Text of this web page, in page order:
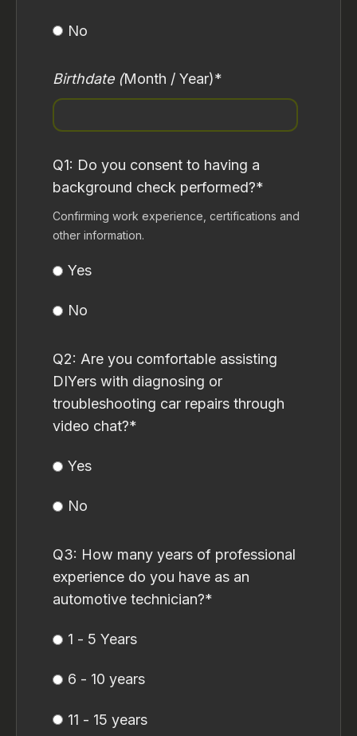
No
Birthdate (Month / Year)*
Q1: Do you consent to having a
background check performed?*
Confirming work experience, certifications and
other information.
Yes
No
Q2: Are you comfortable assisting
DIYers with diagnosing or
troubleshooting car repairs through
video chat?*
Yes
No
Q3: How many years of professional
experience do you have as an
automotive technician?*
1 - 5 Years
6 - 10 years
11 - 15 years